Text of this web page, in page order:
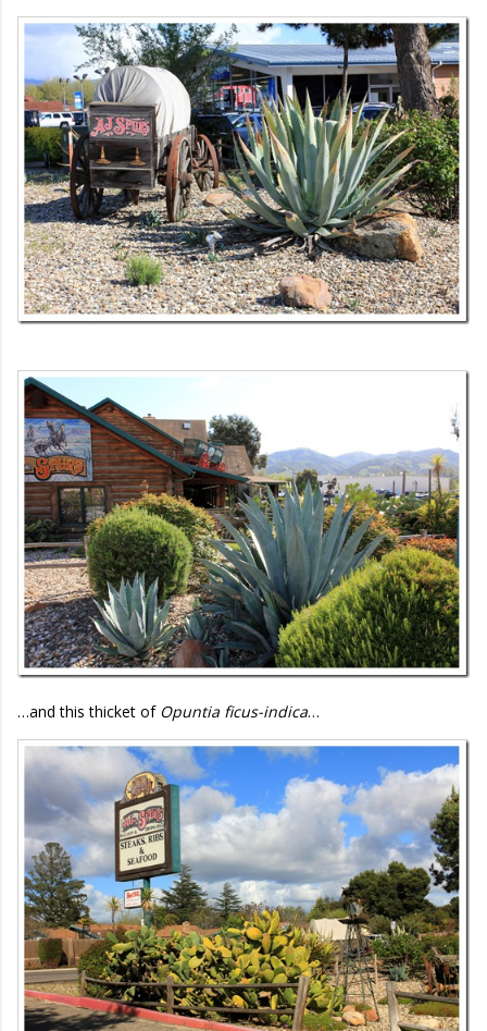
…and this thicket of Opuntia ficus-indica…